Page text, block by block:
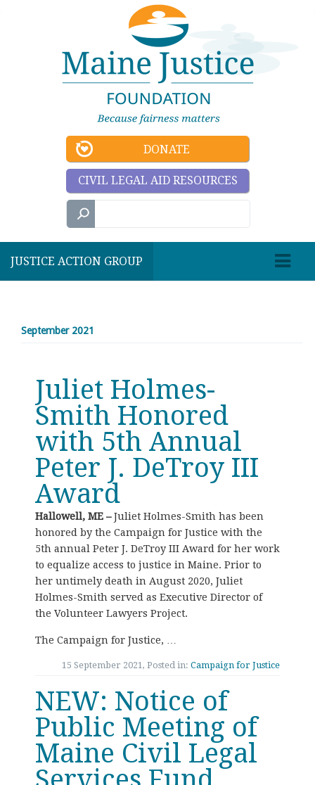
DONATE
CIVIL LEGAL AID RESOURCES
JUSTICE ACTION GROUP
September 2021
Juliet Holmes-
Smith Honored
with 5th Annual
Peter J. DeTroy III
Award
Hallowell, ME –Juliet Holmes-Smith has been
honored by the Campaign for Justice with the
5th annual Peter J. DeTroy III Award for her work
to equalize access to justice in Maine. Prior to
her untimely death in August 2020, Juliet
Holmes-Smith served as Executive Director of
the Volunteer Lawyers Project.
The Campaign for Justice, …
15 September 2021, Posted in: Campaign for Justice
NEW: Notice of
Public Meeting of
Maine Civil Legal